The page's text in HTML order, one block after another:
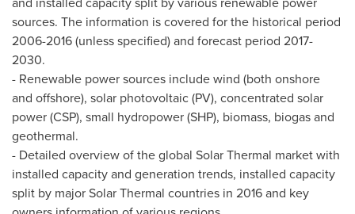
sources. The information is covered for the historical period
2006-2016 (unless specified) and forecast period 2017-
2030.
- Renewable power sources include wind (both onshore
and offshore), solar photovoltaic (PV), concentrated solar
power (CSP), small hydropower (SHP), biomass, biogas and
geothermal.
- Detailed overview of the global Solar Thermal market with
installed capacity and generation trends, installed capacity
split by major Solar Thermal countries in 2016 and key